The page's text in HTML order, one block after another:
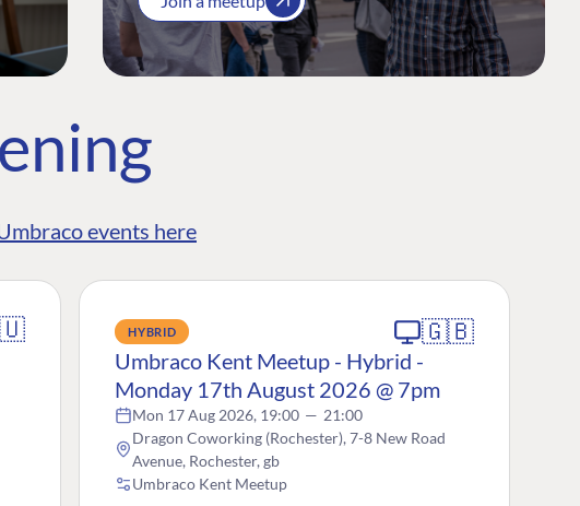
events here
HYBRID 🇬🇧
Umbraco Kent Meetup - Hybrid -
Monday 17th August 2026 @ 7pm
Mon 17 Aug 2026, 19:00 — 21:00
Dragon Coworking (Rochester), 7-8 New Road
Avenue, Rochester, gb
Umbraco Kent Meetup